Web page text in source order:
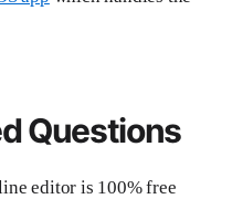
Questions
editor is 100% free